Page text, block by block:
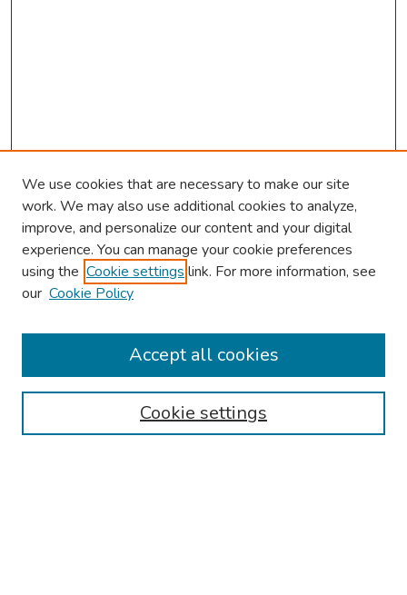
2026 Research Day Information
Travel
Browse
Disciplines
We use cookies that are necessary to make our site
work. We may also use additional cookies to analyze,
improve, and personalize our content and your digital
experience. You can manage your cookie preferences
using the Cookie settings link. For more information, see
our Cookie Policy
Cookie settings
Accept all cookies